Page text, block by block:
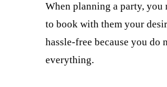
When planning a party, you
to book with them your
hassle-free because you do
everything.